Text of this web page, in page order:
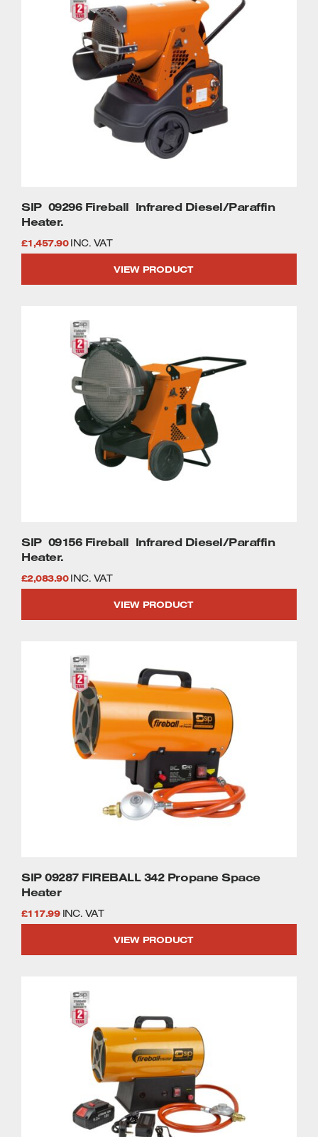
SIP 09296 Fireball Infrared Diesel/Paraffin
Heater.
£1,457.90 INC. VAT
VIEW PRODUCT
SIP 09156 Fireball Infrared Diesel/Paraffin
Heater.
£2,083.90 INC. VAT
VIEW PRODUCT
SIP 09287 FIREBALL 342 Propane Space
Heater
£117.99 INC. VAT
VIEW PRODUCT